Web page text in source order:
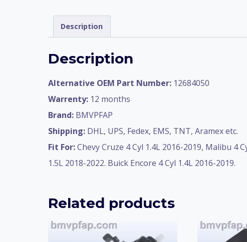
Description
Description
Alternative OEM Part Number: 12684050
Warrenty: 12 months
Brand: BMVPFAP
Shipping: DHL, UPS, Fedex, EMS, TNT, Aramex etc.
Fit For:Chevy Cruze 4 Cyl 1.4L 2016-2019, Malibu 4
1.5L 2018-2022. Buick Encore 4 Cyl 1.4L 2016-2019.
Related products